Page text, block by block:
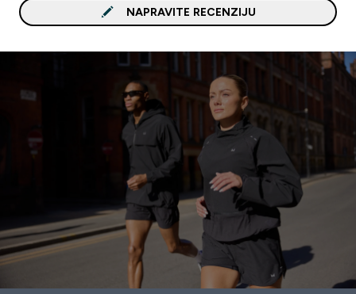
NAPRAVITE RECENZIJU